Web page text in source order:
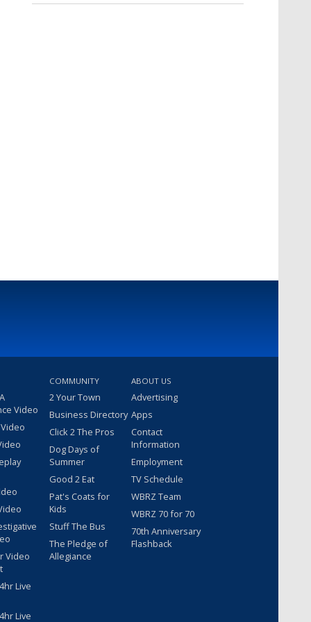
Video
Video
Live
Live
COMMUNITY
2 Your Town
Business Directory
Click 2 The Pros
Dog Days of
Summer
Good 2 Eat
Pat's Coats for
Kids
Stuff The Bus
The Pledge of
Allegiance
ABOUT US
Advertising
Apps
Contact
Information
Employment
TV Schedule
WBRZ Team
WBRZ 70 for 70
70th Anniversary
Flashback